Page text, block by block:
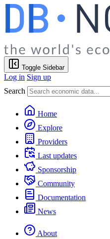
Toggle Sidebar
Log in Sign up
Search
Home
Explore
Providers
Last updates
Sponsorship
Community
Documentation
News
About